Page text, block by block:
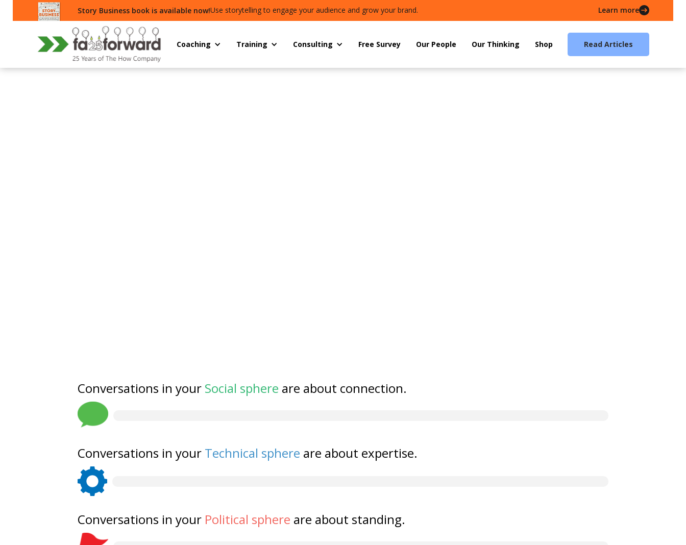
Story Business book is available now!Use storytelling to engage your audience and grow your brand. Learn more
Coaching Training Consulting Free Survey Our People Our Thinking Shop Read Articles
Conversations in your Social sphere are about connection.
Conversations in your Technical sphere are about expertise.
Conversations in your Political sphere are about standing.